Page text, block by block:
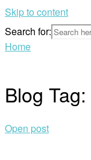
Skip to content
Search for:
Home
Blog Tag:
Open post